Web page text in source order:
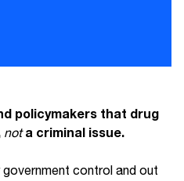
policymakers that drug
nota criminal issue.
control and out